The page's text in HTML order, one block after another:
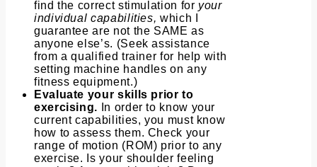
find the correct stimulation for your
individual capabilities, which I
guarantee are not the SAME as
anyone else’s. (Seek assistance
from a qualified trainer for help with
setting machine handles on any
fitness equipment.)
Evaluate your skills prior to
exercising. In order to know your
current capabilities, you must know
how to assess them. Check your
range of motion (ROM) prior to any
exercise. Is your shoulder feeling